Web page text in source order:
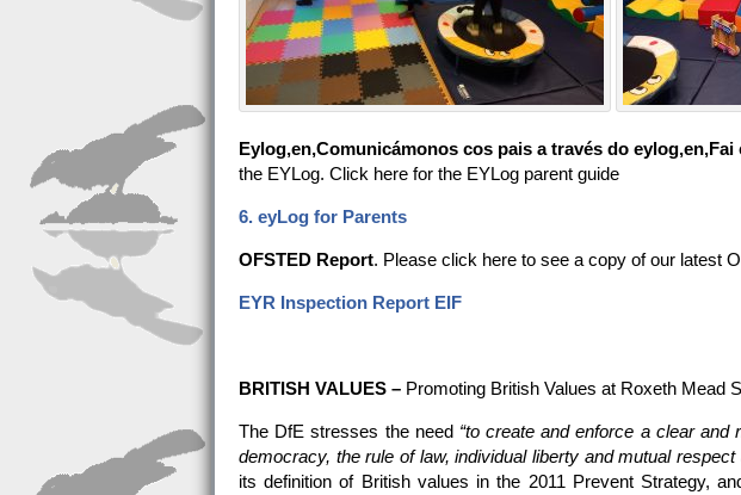
Eylog,en,Comunicámonos cos pais a través do
the EYLog. Click here for the EYLog parent guide
6. eyLog for Parents
OFSTED Report. Please click here to see a copy of our latest
EYR Inspection Report EIF
BRITISH VALUES – Promoting British Values at Roxeth Mead
The DfE stresses the need “to create and enforce a clear
democracy, the rule of law, individual liberty and mutual
its definition of British values in the 2011 Prevent Strategy,